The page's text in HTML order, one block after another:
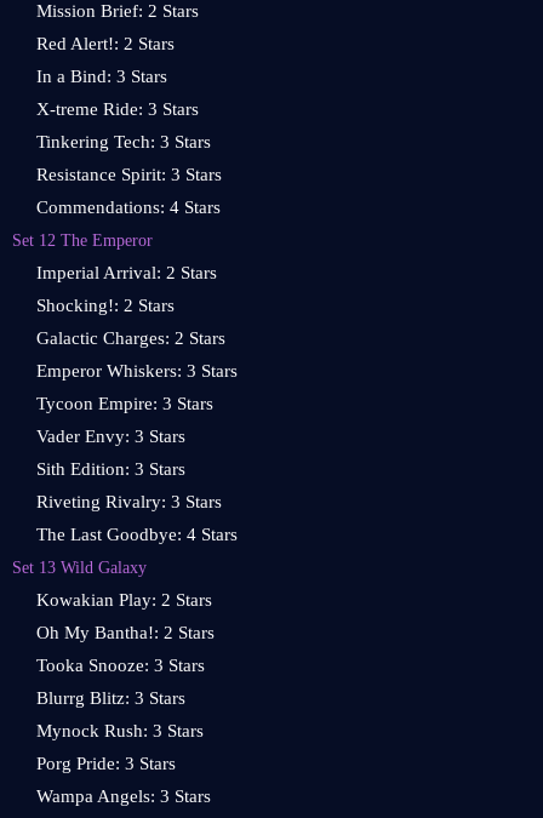
Mission Brief: 2 Stars
Red Alert!: 2 Stars
In a Bind: 3 Stars
X-treme Ride: 3 Stars
Tinkering Tech: 3 Stars
Resistance Spirit: 3 Stars
Commendations: 4 Stars
Set 12 The Emperor
Imperial Arrival: 2 Stars
Shocking!: 2 Stars
Galactic Charges: 2 Stars
Emperor Whiskers: 3 Stars
Tycoon Empire: 3 Stars
Vader Envy: 3 Stars
Sith Edition: 3 Stars
Riveting Rivalry: 3 Stars
The Last Goodbye: 4 Stars
Set 13 Wild Galaxy
Kowakian Play: 2 Stars
Oh My Bantha!: 2 Stars
Tooka Snooze: 3 Stars
Blurrg Blitz: 3 Stars
Mynock Rush: 3 Stars
Porg Pride: 3 Stars
Wampa Angels: 3 Stars